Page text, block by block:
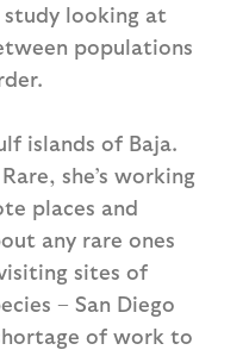
study looking at
populations
islands of Baja.
she’s working
places and
any rare ones
sites of
– San Diego
of work to